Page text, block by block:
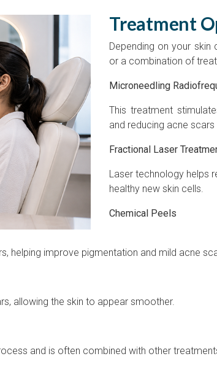
Treatment
Depending on your
or a combination of
Microneedling
This treatment
and reducing acne
Fractional Laser
Laser technology helps
healthy new skin cells.
Chemical Peels
helping improve pigmentation and mild acne
allowing the skin to appear smoother.
and is often combined with other